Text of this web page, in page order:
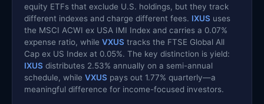
equity ETFs that exclude U.S. holdings, but they track
different indexes and charge different fees. IXUS uses
the MSCI ACWI ex USA IMI Index and carries a 0.07%
expense ratio, while VXUS tracks the FTSE Global All
Cap ex US Index at 0.05%. The key distinction is yield:
IXUS distributes 2.53% annually on a semi-annual
schedule, while VXUS pays out 1.77% quarterly—a
meaningful difference for income-focused investors.